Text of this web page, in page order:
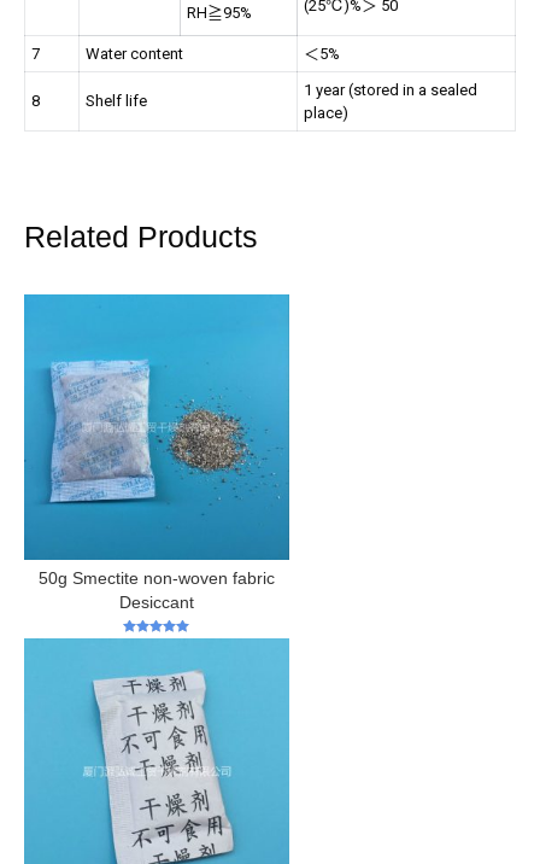
(25℃)%＞ 50
RH≧95%
7 Water content ＜5%
8 Shelf life
1 year (stored in a sealed
place)
Related Products
50g Smectite non-woven fabric
Desiccant